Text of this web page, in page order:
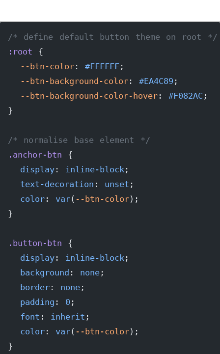
/* define default button theme on root */
:root {
  --btn-color
: #FFFFFF ;
  --btn-background-color
: #EA4C89 ;
  --btn-background-color-hover
: #F082AC ;
}
/* normalise base element */
.anchor-btn {
  display
: inline-block ;
  text-decoration
: unset ;
  color
: var( --btn-color);
}
.button-btn {
  display
: inline-block ;
  background
: none ;
  border
: none ;
  padding
: 0 ;
  font
: inherit ;
  color
: var( --btn-color);
}